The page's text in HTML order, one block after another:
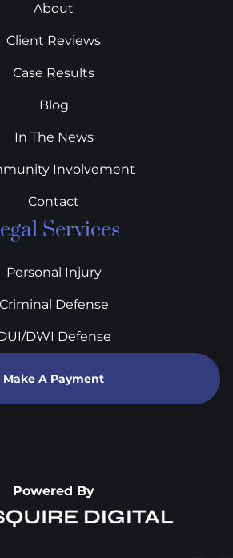
About
Client Reviews
Case Results
Blog
In The News
Involvement
Contact
Services
Personal Injury
Criminal Defense
DWI Defense
Make A Payment
Powered By